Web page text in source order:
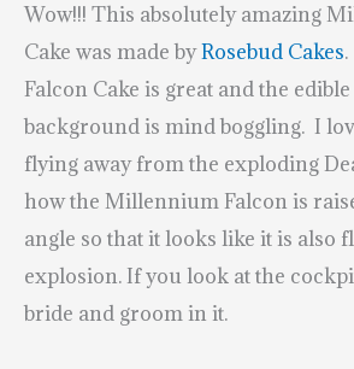
Wow!!! This absolutely amazing
Cake was made byRosebud Cakes
Falcon Cake is great and the
background is mind boggling. I
flying away from the exploding
how the Millennium Falcon is
angle so that it looks like it is also
explosion. If you look at the
bride and groom in it.